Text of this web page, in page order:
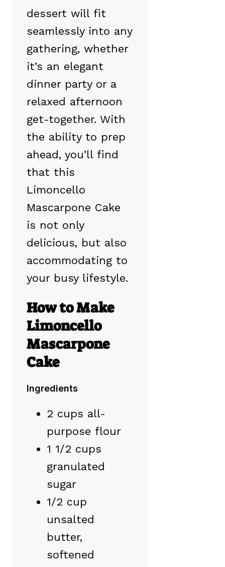
dessert will fit
seamlessly into any
gathering, whether
it’s an elegant
dinner party or a
relaxed afternoon
get-together. With
the ability to prep
ahead, you’ll find
that this
Limoncello
Mascarpone Cake
is not only
delicious, but also
accommodating to
your busy lifestyle.
How to Make
Limoncello
Mascarpone
Cake
Ingredients
2 cups all-
purpose flour
1 1/2 cups
granulated
sugar
1/2 cup
unsalted
butter,
softened